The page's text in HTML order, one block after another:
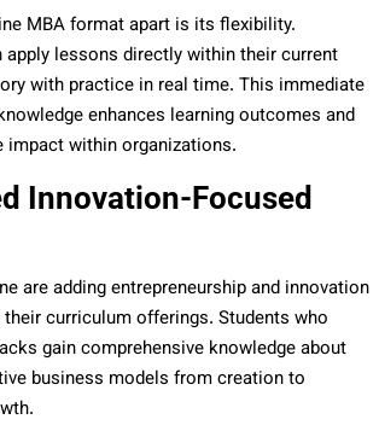
MBA format apart is its flexibility.
lessons directly within their current
with practice in real time. This immediate
enhances learning outcomes and
impact within organizations.
Innovation-Focused
are adding entrepreneurship and innovation
curriculum offerings. Students who
gain comprehensive knowledge about
business models from creation to